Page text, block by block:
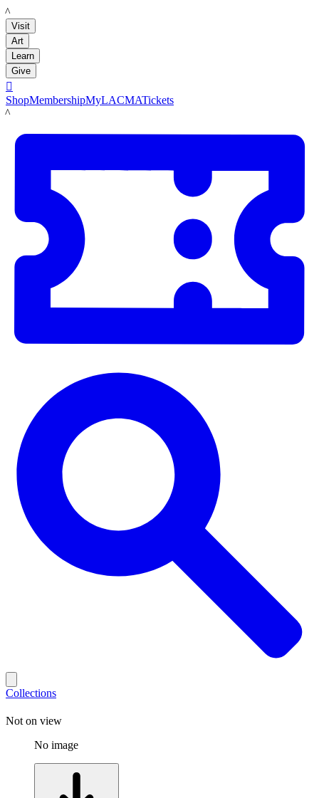
LACMA
Visit
Art
Learn
Give

ShopMembershipMyLACMATickets
LACMA
Collections
Not on view
No image